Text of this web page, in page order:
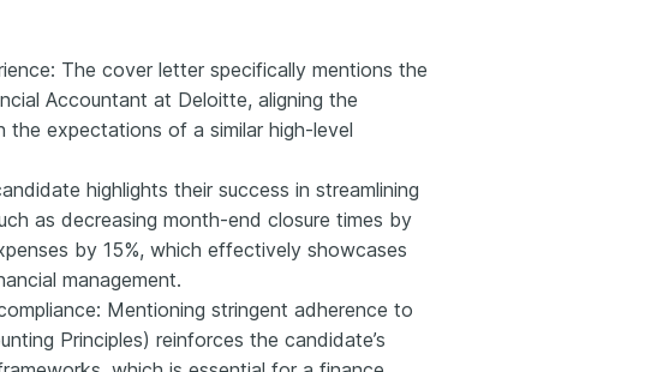
The cover letter specifically mentions the
Accountant at Deloitte, aligning the
the expectations of a similar high-level
highlights their success in streamlining
as decreasing month-end closure times by
by 15%, which effectively showcases
management.
Mentioning stringent adherence to
Principles) reinforces the candidate’s